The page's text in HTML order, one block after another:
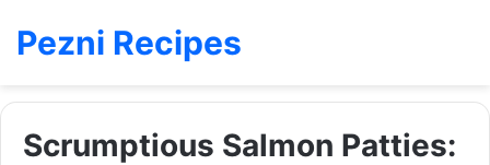
Pezni Recipes
Scrumptious Salmon Patties: